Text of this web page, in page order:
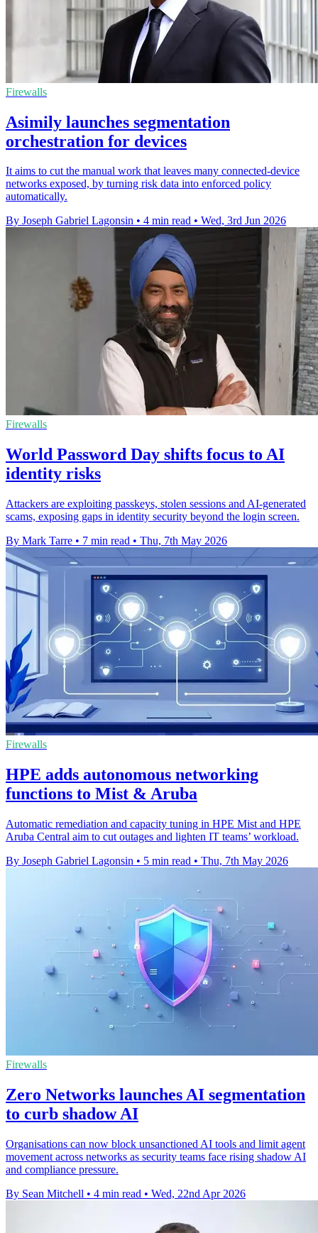
Firewalls
Asimily launches segmentation
orchestration for devices
It aims to cut the manual work that leaves many connected-device
networks exposed, by turning risk data into enforced policy
automatically.
By Joseph Gabriel Lagonsin • 4 min read • Wed, 3rd Jun 2026
Firewalls
World Password Day shifts focus to AI
identity risks
Attackers are exploiting passkeys, stolen sessions and AI-generated
scams, exposing gaps in identity security beyond the login screen.
By Mark Tarre • 7 min read • Thu, 7th May 2026
Firewalls
HPE adds autonomous networking
functions to Mist & Aruba
Automatic remediation and capacity tuning in HPE Mist and HPE
Aruba Central aim to cut outages and lighten IT teams’ workload.
By Joseph Gabriel Lagonsin • 5 min read • Thu, 7th May 2026
Firewalls
Zero Networks launches AI segmentation
to curb shadow AI
Organisations can now block unsanctioned AI tools and limit agent
movement across networks as security teams face rising shadow AI
and compliance pressure.
By Sean Mitchell • 4 min read • Wed, 22nd Apr 2026